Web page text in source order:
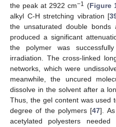
the peak at 2922 cm−1 (Figure
alkyl C-H stretching vibration [
the unsaturated double bonds
produced a significant
the polymer was
irradiation. The cross-linked
networks, which were
meanwhile, the uncured
dissolve in the solvent after a
Thus, the gel content was used
degree of the polymers [47].
acetylated polyesters